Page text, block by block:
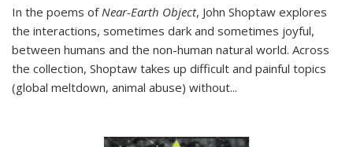
In the poems of Near-Earth Object, John Shoptaw explores
the interactions, sometimes dark and sometimes joyful,
between humans and the non-human natural world. Across
the collection, Shoptaw takes up difficult and painful topics
(global meltdown, animal abuse) without...